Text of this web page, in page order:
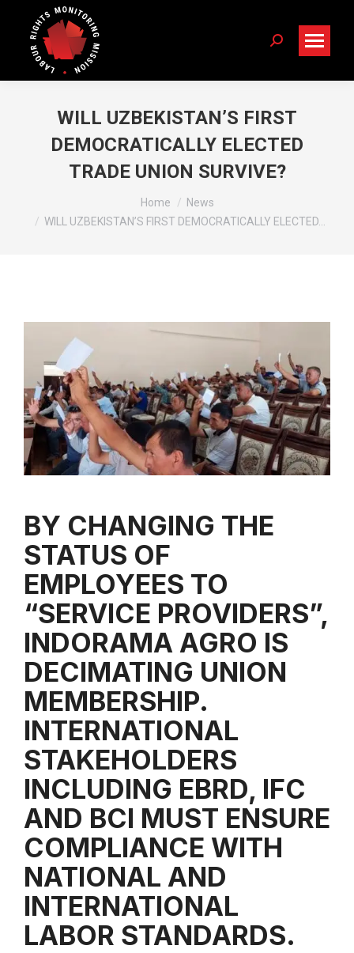
Search:
WILL UZBEKISTAN’S FIRST
DEMOCRATICALLY ELECTED
TRADE UNION SURVIVE?
Home
News
WILL UZBEKISTAN’S FIRST DEMOCRATICALLY ELECTED…
BY CHANGING THE
STATUS OF
EMPLOYEES TO
“SERVICE PROVIDERS”,
INDORAMA AGRO IS
DECIMATING UNION
MEMBERSHIP.
INTERNATIONAL
STAKEHOLDERS
INCLUDING EBRD, IFC
AND BCI MUST ENSURE
COMPLIANCE WITH
NATIONAL AND
INTERNATIONAL
LABOR STANDARDS.